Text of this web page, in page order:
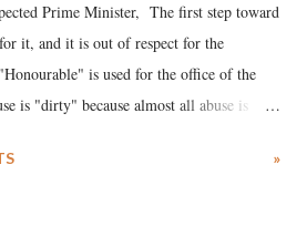
Prime Minister, The first step toward
it, and it is out of respect for the
is used for the office of the
is "dirty" because almost all abuse is
in the royal court. This includes
»